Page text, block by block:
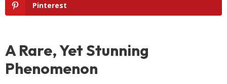
Pinterest
A Rare, Yet Stunning
Phenomenon